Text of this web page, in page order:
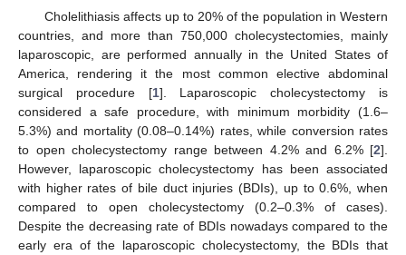
Cholelithiasis affects up to 20% of the population in Western
countries, and more than 750,000 cholecystectomies, mainly
laparoscopic, are performed annually in the United States of
America, rendering it the most common elective abdominal
surgical procedure [1]. Laparoscopic cholecystectomy is
considered a safe procedure, with minimum morbidity (1.6–
5.3%) and mortality (0.08–0.14%) rates, while conversion rates
to open cholecystectomy range between 4.2% and 6.2% [2].
However, laparoscopic cholecystectomy has been associated
with higher rates of bile duct injuries (BDIs), up to 0.6%, when
compared to open cholecystectomy (0.2–0.3% of cases).
Despite the decreasing rate of BDIs nowadays compared to the
early era of the laparoscopic cholecystectomy, the BDIs that